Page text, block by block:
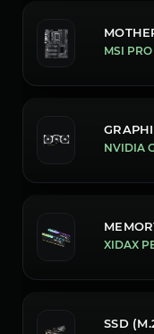
MSI
NVIDIA
SSD